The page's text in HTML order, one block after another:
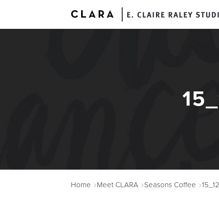
Home Meet CLARA Seasons Coffee